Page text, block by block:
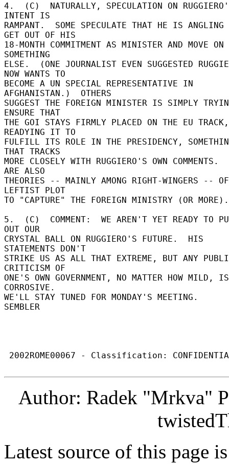
4.  (C)  NATURALLY, SPECULATION ON
INTENT IS
RAMPANT.  SOME SPECULATE THAT HE IS ANGLING
GET OUT OF HIS
18-MONTH COMMITMENT AS MINISTER AND MOVE ON
SOMETHING
ELSE.  (ONE JOURNALIST EVEN SUGGESTED
NOW WANTS TO
BECOME A UN SPECIAL REPRESENTATIVE IN
AFGHANISTAN.)  OTHERS
SUGGEST THE FOREIGN MINISTER IS SIMPLY
ENSURE THAT
THE GOI STAYS FIRMLY PLACED ON THE EU TRACK,
READYING IT TO
FULFILL ITS ROLE IN THE PRESIDENCY,
THAT TRACKS
MORE CLOSELY WITH RUGGIERO'S OWN COMMENTS.
ARE ALSO
THEORIES -- MAINLY AMONG RIGHT-WINGERS --
LEFTIST PLOT
TO "CAPTURE" THE FOREIGN MINISTRY (OR
5.  (C)  COMMENT:  WE AREN'T YET READY TO
OUT OUR
CRYSTAL BALL ON RUGGIERO'S FUTURE.  HIS
STATEMENTS DON'T
STRIKE US AS ALL THAT EXTREME, BUT ANY
CRITICISM OF
ONE'S OWN GOVERNMENT, NO MATTER HOW MILD, IS
CORROSIVE.
WE'LL STAY TUNED FOR MONDAY'S MEETING.
SEMBLER
Author: Radek "Mrkva"
Latest source of this page